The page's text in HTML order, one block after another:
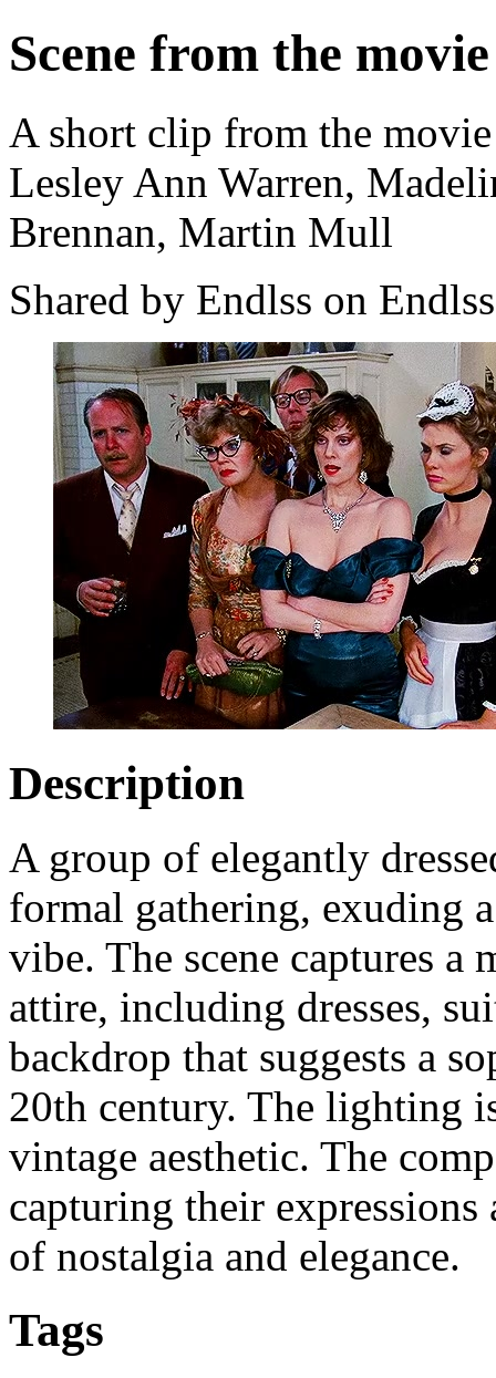
Scene from the
A short clip from the
Lesley Ann Warren,
Brennan, Martin Mull
Shared by Endlss on Endlss
Description
A group of elegantly
formal gathering, exuding
vibe. The scene captures
attire, including dresses,
backdrop that suggests a
20th century. The lighting
vintage aesthetic. The
capturing their expressions
of nostalgia and elegance.
Tags